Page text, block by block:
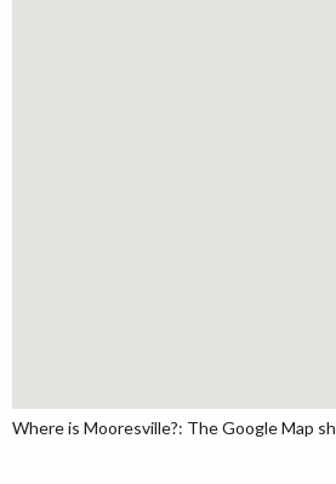
Where is Mooresville?: The Google Map